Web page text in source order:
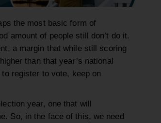
the most basic form of
amount of people still don’t do it.
a margin that while still scoring
than that year’s national
register to vote, keep on
year, one that will
So, in the face of this, we need